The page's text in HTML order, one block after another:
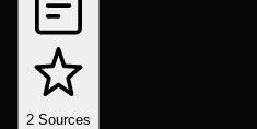
2 Sources